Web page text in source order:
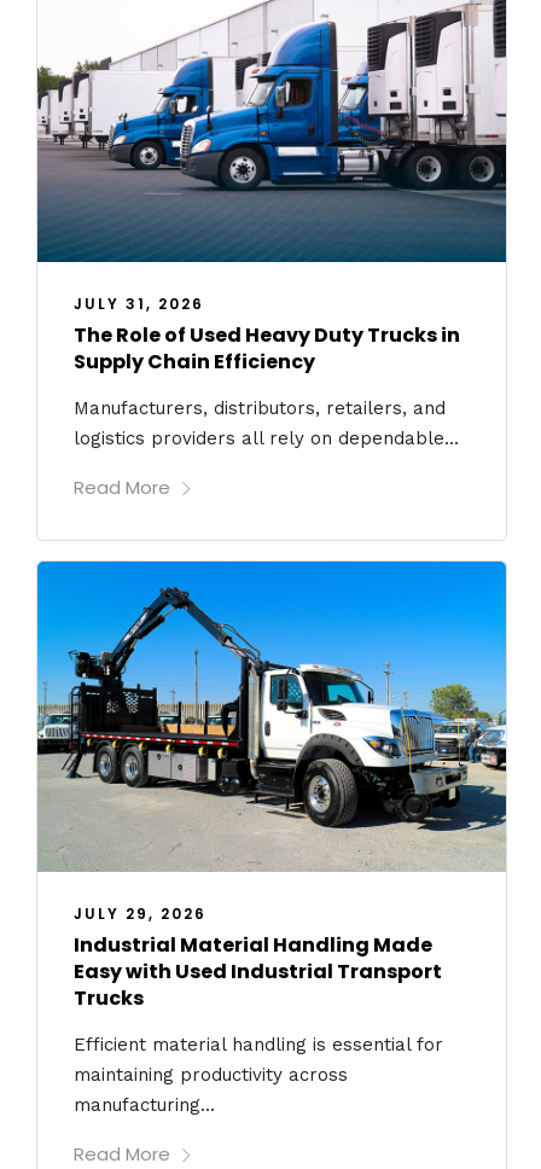
JULY 31, 2026
The Role of Used Heavy Duty Trucks in
Supply Chain Efficiency
Manufacturers, distributors, retailers, and
logistics providers all rely on dependable...
Read More
JULY 29, 2026
Industrial Material Handling Made
Easy with Used Industrial Transport
Trucks
Efficient material handling is essential for
maintaining productivity across
manufacturing...
Read More